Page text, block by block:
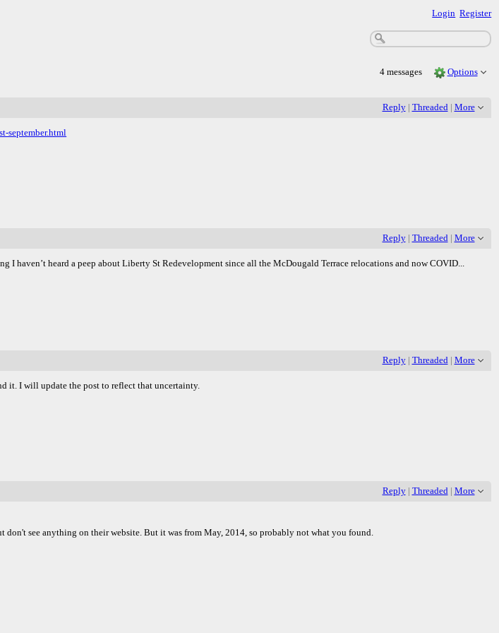
Login Register
4 messages Options
Reply| Threaded | More
september.html
Reply| Threaded | More
haven’t heard a peep about Liberty St Redevelopment since all the McDougald Terrace relocations and now COVID...
Reply| Threaded | More
it. I will update the post to reflect that uncertainty.
Reply| Threaded | More
see anything on their website. But it was from May, 2014, so probably not what you found.